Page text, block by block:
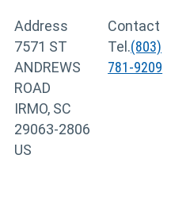
Address
7571 ST
ANDREWS
ROAD
IRMO, SC
29063-2806
US
Contact
Tel.(803)
781-9209